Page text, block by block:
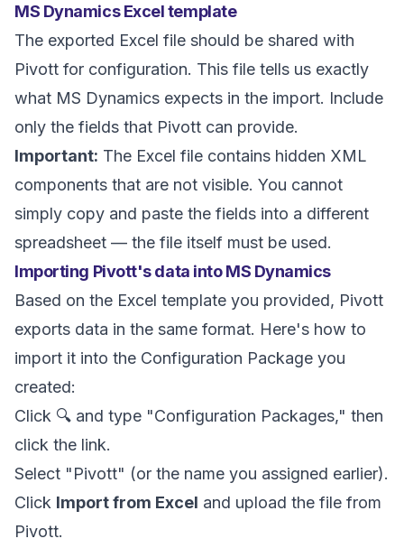
MS Dynamics Excel template
The exported Excel file should be shared with
Pivott for configuration. This file tells us exactly
what MS Dynamics expects in the import. Include
only the fields that Pivott can provide.
Important: The Excel file contains hidden XML
components that are not visible. You cannot
simply copy and paste the fields into a different
spreadsheet — the file itself must be used.
Importing Pivott's data into MS Dynamics
Based on the Excel template you provided, Pivott
exports data in the same format. Here's how to
import it into the Configuration Package you
created:
Click 🔍 and type "Configuration Packages," then
click the link.
Select "Pivott" (or the name you assigned earlier).
Click Import from Excel and upload the file from
Pivott.